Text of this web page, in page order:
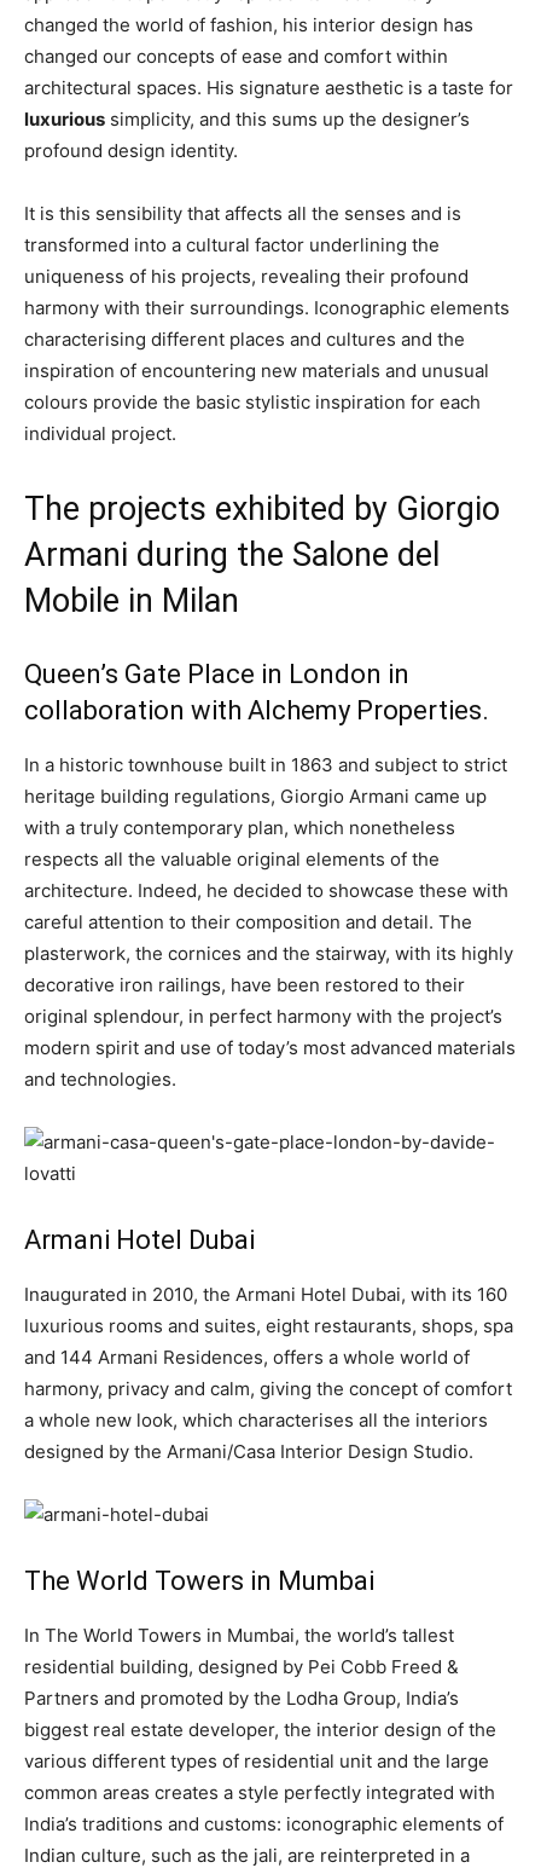
changed the world of fashion, his interior design has
changed our concepts of ease and comfort within
architectural spaces. His signature aesthetic is a taste for
luxurious simplicity, and this sums up the designer’s
profound design identity.
It is this sensibility that affects all the senses and is
transformed into a cultural factor underlining the
uniqueness of his projects, revealing their profound
harmony with their surroundings. Iconographic elements
characterising different places and cultures and the
inspiration of encountering new materials and unusual
colours provide the basic stylistic inspiration for each
individual project.
The projects exhibited by Giorgio
Armani during the Salone del
Mobile in Milan
Queen’s Gate Place in London in
collaboration with Alchemy Properties.
In a historic townhouse built in 1863 and subject to strict
heritage building regulations, Giorgio Armani came up
with a truly contemporary plan, which nonetheless
respects all the valuable original elements of the
architecture. Indeed, he decided to showcase these with
careful attention to their composition and detail. The
plasterwork, the cornices and the stairway, with its highly
decorative iron railings, have been restored to their
original splendour, in perfect harmony with the project’s
modern spirit and use of today’s most advanced materials
and technologies.
Armani Hotel Dubai
Inaugurated in 2010, the Armani Hotel Dubai, with its 160
luxurious rooms and suites, eight restaurants, shops, spa
and 144 Armani Residences, offers a whole world of
harmony, privacy and calm, giving the concept of comfort
a whole new look, which characterises all the interiors
designed by the Armani/Casa Interior Design Studio.
The World Towers in Mumbai
In The World Towers in Mumbai, the world’s tallest
residential building, designed by Pei Cobb Freed &
Partners and promoted by the Lodha Group, India’s
biggest real estate developer, the interior design of the
various different types of residential unit and the large
common areas creates a style perfectly integrated with
India’s traditions and customs: iconographic elements of
Indian culture, such as the jali, are reinterpreted in a